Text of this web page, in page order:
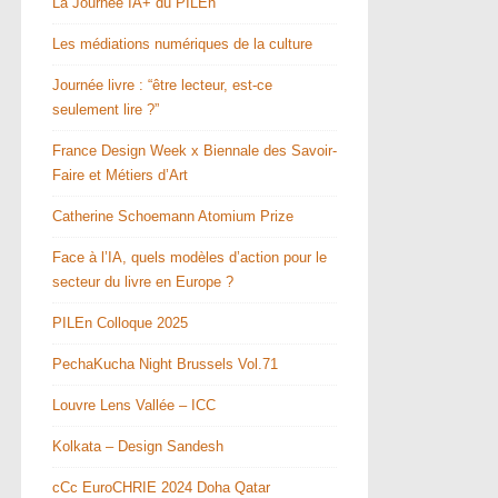
Les médiations numériques de la culture
Journée livre : “être lecteur, est-ce
seulement lire ?”
France Design Week x Biennale des Savoir-
Faire et Métiers d’Art
Catherine Schoemann Atomium Prize
Face à l’IA, quels modèles d’action pour le
secteur du livre en Europe ?
PILEn Colloque 2025
PechaKucha Night Brussels Vol.71
Louvre Lens Vallée – ICC
Kolkata – Design Sandesh
cCc EuroCHRIE 2024 Doha Qatar